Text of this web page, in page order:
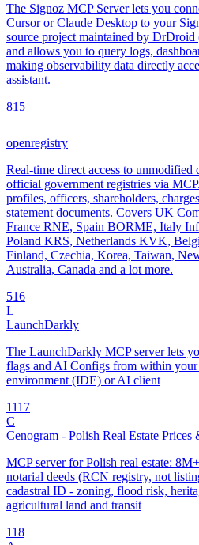
The Signoz MCP Server lets you
Cursor or Claude Desktop to your
source project maintained by
and allows you to query logs,
making observability data directly
assistant.
815
openregistry
Real-time direct access to
official government registries via
profiles, officers, shareholders,
statement documents. Covers UK
France RNE, Spain BORME, Italy
Poland KRS, Netherlands KVK,
Finland, Czechia, Korea, Taiwan,
Australia, Canada and a lot more.
516
L
LaunchDarkly
The LaunchDarkly MCP server lets
flags and AI Configs from within your
environment (IDE) or AI client
1117
C
Cenogram - Polish Real Estate Prices
MCP server for Polish real estate:
notarial deeds (RCN registry, not
cadastral ID - zoning, flood risk,
agricultural land and transit
118